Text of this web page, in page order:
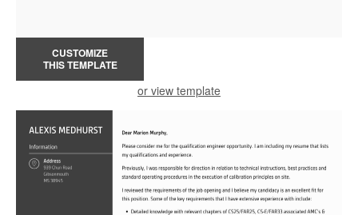
CUSTOMIZE
THIS TEMPLATE
or view template